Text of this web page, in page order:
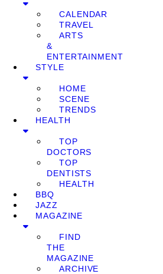
CALENDAR
TRAVEL
ARTS
&
ENTERTAINMENT
STYLE
HOME
SCENE
TRENDS
HEALTH
TOP
DOCTORS
TOP
DENTISTS
HEALTH
BBQ
JAZZ
MAGAZINE
FIND
THE
MAGAZINE
ARCHIVE